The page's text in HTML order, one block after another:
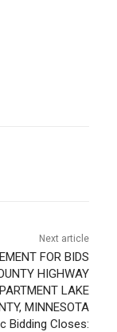
Next article
FOR BIDS
HIGHWAY
LAKE
MINNESOTA
Bidding Closes: